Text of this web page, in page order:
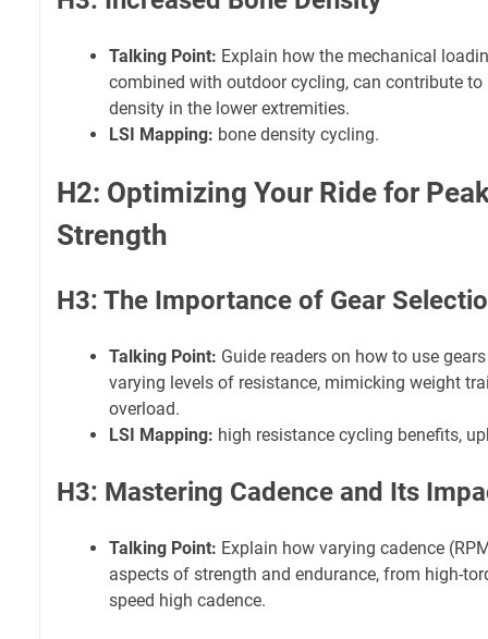
Talking Point: Explain how the mechanical
combined with outdoor cycling, can contribute
density in the lower extremities.
LSI Mapping: bone density cycling.
H2: Optimizing Your Ride for
Strength
H3: The Importance of Gear
Talking Point: Guide readers on how to use
varying levels of resistance, mimicking weight
overload.
LSI Mapping: high resistance cycling benefits,
H3: Mastering Cadence and Its
Talking Point: Explain how varying cadence
aspects of strength and endurance, from high-
speed high cadence.